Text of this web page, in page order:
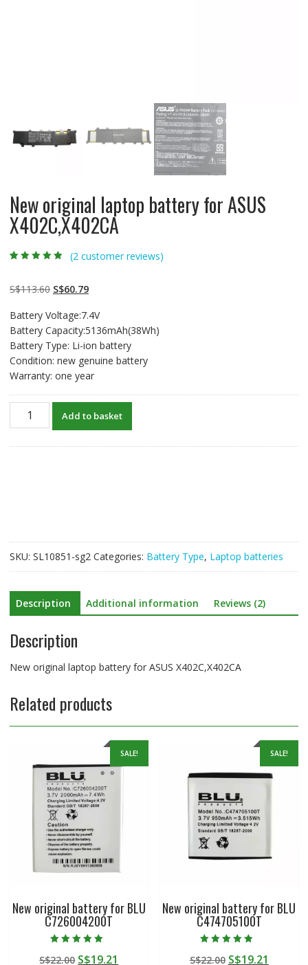
New original laptop battery for ASUS
X402C,X402CA
customer
ratings
(2customer reviews)
S$113.60 Original
was:
S$113.60.
S$60.79Current
is:
S$60.79.
Battery Voltage:7.4V
Battery Capacity:5136mAh(38Wh)
Battery Type: Li-ion battery
Condition: new genuine battery
Warranty: one year
original
Add to basket
SKU: SL10851-sg2 Categories: Battery Type, Laptop batteries
Description Additional information Reviews (2)
Description
New original laptop battery for ASUS X402C,X402CA
Related products
SALE!
New original battery for BLU
C726004200T
5.00
S$22.00 Original
S$19.21
SALE!
New original battery for BLU
C474705100T
4.50
S$22.00 Original
S$19.21